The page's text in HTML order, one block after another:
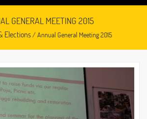
GENERAL MEETING 2015
Elections/ Annual General Meeting 2015